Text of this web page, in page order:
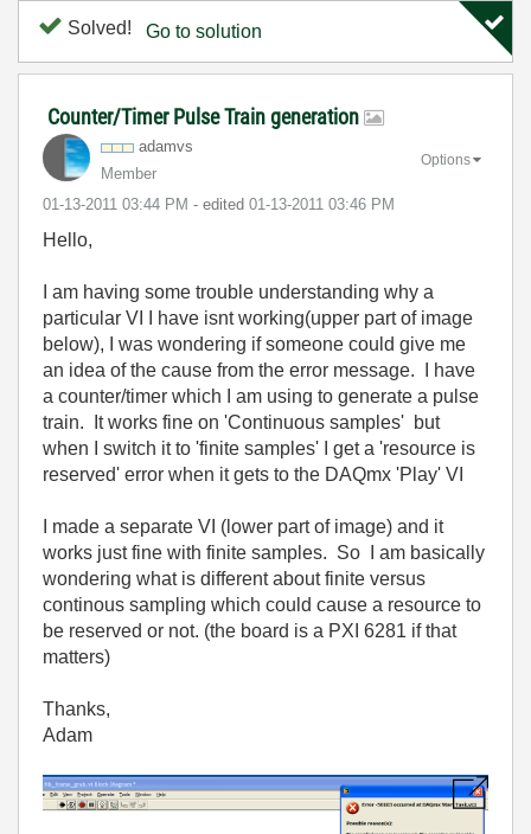
Solved! Go to solution
Counter/Timer Pulse Train generation
adamvs
Member
‎01-13-2011 03:44 PM - edited ‎01-13-2011 03:46 PM
Options
Hello,
I am having some trouble understanding why a
particular VI I have isnt working(upper part of image
below), I was wondering if someone could give me
an idea of the cause from the error message. I have
a counter/timer which I am using to generate a pulse
train. It works fine on 'Continuous samples' but
when I switch it to 'finite samples' I get a 'resource is
reserved' error when it gets to the DAQmx 'Play' VI
I made a separate VI (lower part of image) and it
works just fine with finite samples. So I am basically
wondering what is different about finite versus
continous sampling which could cause a resource to
be reserved or not. (the board is a PXI 6281 if that
matters)
Thanks,
Adam